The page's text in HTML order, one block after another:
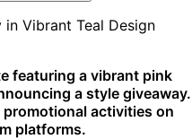
featuring a vibrant pink
a style giveaway.
activities on
platforms.